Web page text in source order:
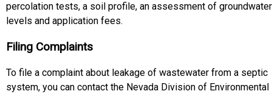
percolation tests, a soil profile, an assessment of groundwater
levels and application fees.
Filing Complaints
To file a complaint about leakage of wastewater from a septic
system, you can contact the Nevada Division of Environmental